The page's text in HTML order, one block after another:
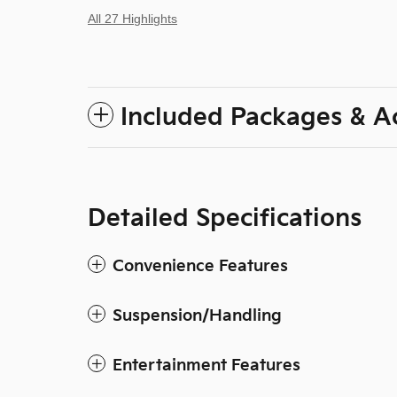
All 27 Highlights
Included Packages &
Detailed Specifications
Convenience Features
Suspension/Handling
Entertainment Features